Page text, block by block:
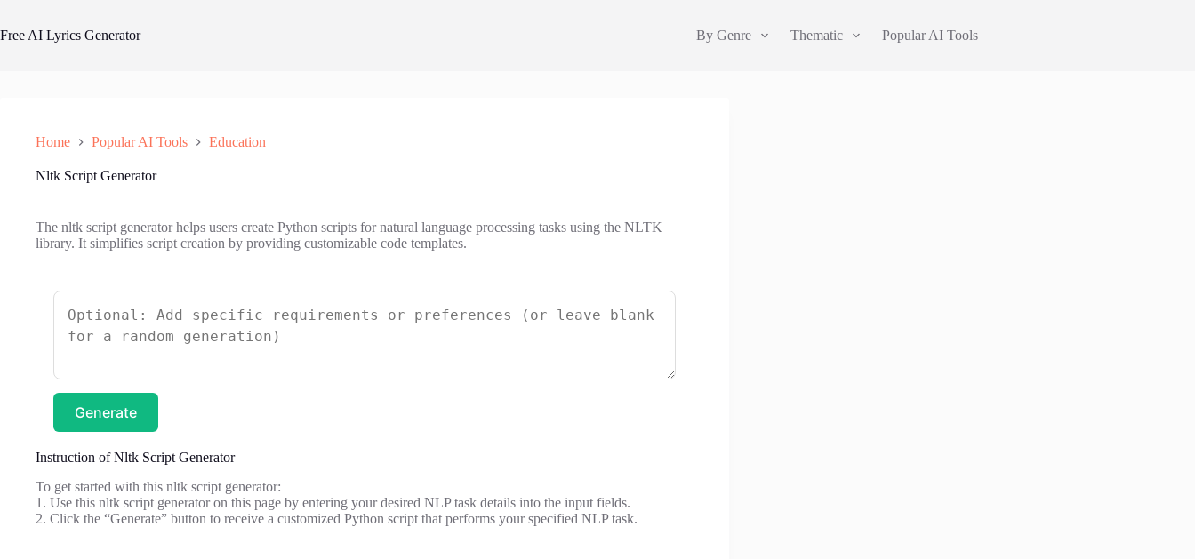
content
Free AI Lyrics Generator By Genre Thematic Popular AI Tools
Home Popular AI Tools Education
Nltk Script Generator
The nltk script generator helps users create Python scripts for natural language processing tasks using the NLTK
library. It simplifies script creation by providing customizable code templates.
Generate
Instruction of Nltk Script Generator
To get started with this nltk script generator:
1. Use this nltk script generator on this page by entering your desired NLP task details into the input fields.
2. Click the “Generate” button to receive a customized Python script that performs your specified NLP task.